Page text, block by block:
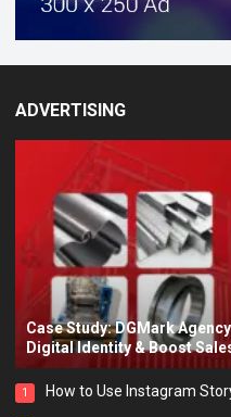
ADVERTISING
Case Study: DGMark
Digital Identity & Boost
1 How to Use Instagram